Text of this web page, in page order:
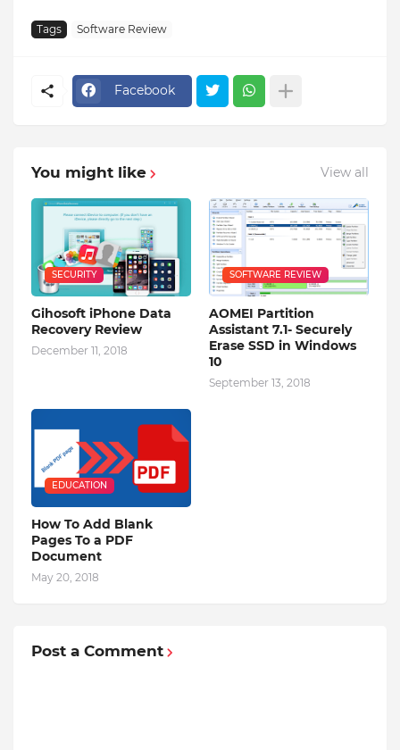
Tags Software Review
Facebook
You might like View all
SECURITY
Gihosoft iPhone Data
Recovery Review
December 11, 2018
SOFTWARE REVIEW
AOMEI Partition
Assistant 7.1- Securely
Erase SSD in Windows
10
September 13, 2018
EDUCATION
How To Add Blank
Pages To a PDF
Document
May 20, 2018
Post a Comment